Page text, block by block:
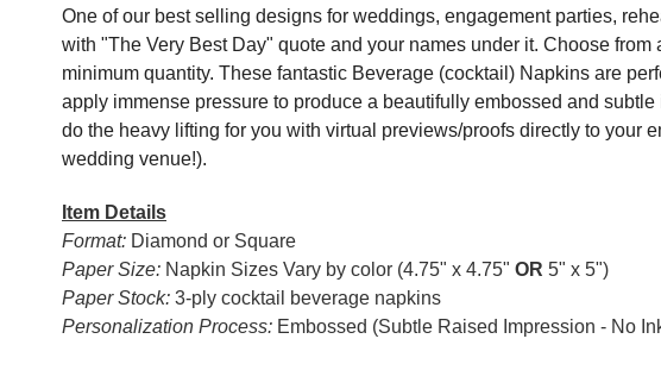
One of our best selling designs for weddings, engagement parties,
with "The Very Best Day" quote and your names under it. Choose from
minimum quantity. These fantastic Beverage (cocktail) Napkins are
apply immense pressure to produce a beautifully embossed and
do the heavy lifting for you with virtual previews/proofs directly to your
wedding venue!).
Item Details
Format: Diamond or Square
Paper Size: Napkin Sizes Vary by color (4.75" x 4.75" OR 5" x 5")
Paper Stock: 3-ply cocktail beverage napkins
Personalization Process: Embossed (Subtle Raised Impression - No